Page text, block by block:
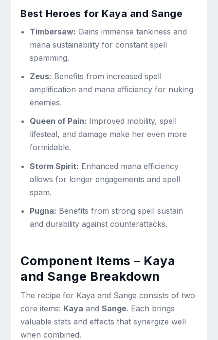
Best Heroes for Kaya and Sange
Timbersaw: Gains immense tankiness and
mana sustainability for constant spell
spamming.
Zeus: Benefits from increased spell
amplification and mana efficiency for nuking
enemies.
Queen of Pain: Improved mobility, spell
lifesteal, and damage make her even more
formidable.
Storm Spirit: Enhanced mana efficiency
allows for longer engagements and spell
spam.
Pugna: Benefits from strong spell sustain
and durability against counterattacks.
Component Items – Kaya
and Sange Breakdown
The recipe for Kaya and Sange consists of two
core items: Kaya andSange. Each brings
valuable stats and effects that synergize well
when combined.